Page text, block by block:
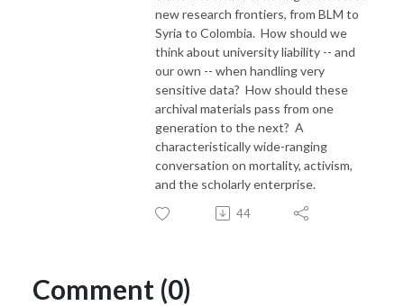
new research frontiers, from BLM to
Syria to Colombia. How should we
think about university liability -- and
our own -- when handling very
sensitive data? How should these
archival materials pass from one
generation to the next? A
characteristically wide-ranging
conversation on mortality, activism,
and the scholarly enterprise.
44
Comment (0)